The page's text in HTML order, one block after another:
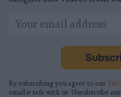
indicates
Email
Address
By subscribing you agree to our T&C
email is safe with us. Unsubscribe